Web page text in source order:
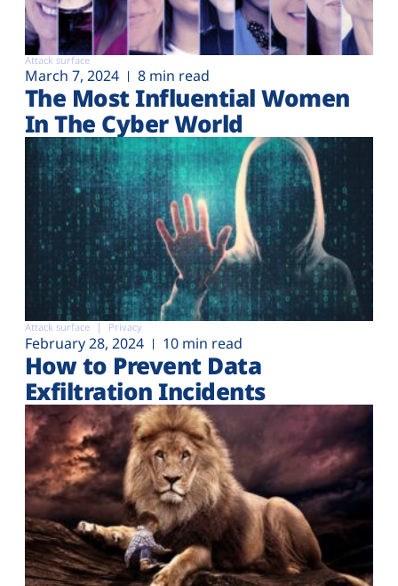
Attack surface
March 7, 2024 8 min read
The Most Influential Women
In The Cyber World
Attack surface Privacy
February 28, 2024 10 min read
How to Prevent Data
Exfiltration Incidents